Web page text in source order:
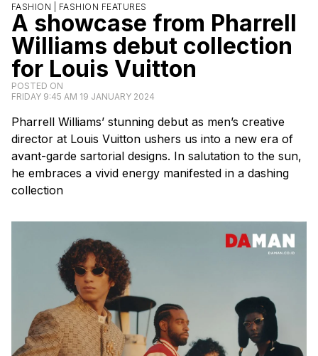
FASHION | FASHION FEATURES
A showcase from Pharrell
Williams debut collection
for Louis Vuitton
POSTED ON
FRIDAY 9:45 AM 19 JANUARY 2024
Pharrell Williams’ stunning debut as men’s creative
director at Louis Vuitton ushers us into a new era of
avant-garde sartorial designs. In salutation to the sun,
he embraces a vivid energy manifested in a dashing
collection